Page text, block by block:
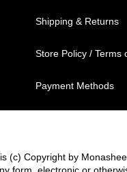
Shipping & Returns
Store Policy / Terms
Payment Methods
(c) Copyright by